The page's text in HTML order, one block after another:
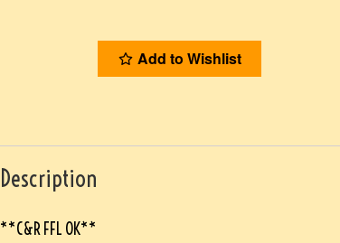
Add to Wishlist
Description
**C&R FFL OK**